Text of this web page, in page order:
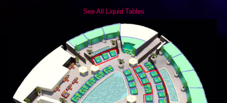
See All Liquid Tables